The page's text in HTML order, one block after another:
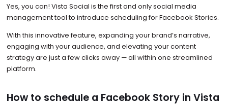
Yes, you can! Vista Social is the first and only social media
management tool to introduce scheduling for Facebook Stories.
With this innovative feature, expanding your brand’s narrative,
engaging with your audience, and elevating your content
strategy are just a few clicks away — all within one streamlined
platform.
How to schedule a Facebook Story in Vista